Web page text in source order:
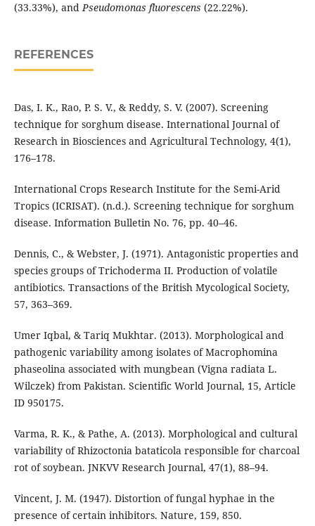
(33.33%), andPseudomonas fluorescens (22.22%).
REFERENCES
Das, I. K., Rao, P. S. V., & Reddy, S. V. (2007). Screening
technique for sorghum disease. International Journal of
Research in Biosciences and Agricultural Technology, 4(1),
176–178.
International Crops Research Institute for the Semi-Arid
Tropics (ICRISAT). (n.d.). Screening technique for sorghum
disease. Information Bulletin No. 76, pp. 40–46.
Dennis, C., & Webster, J. (1971). Antagonistic properties and
species groups of Trichoderma II. Production of volatile
antibiotics. Transactions of the British Mycological Society,
57, 363–369.
Umer Iqbal, & Tariq Mukhtar. (2013). Morphological and
pathogenic variability among isolates of Macrophomina
phaseolina associated with mungbean (Vigna radiata L.
Wilczek) from Pakistan. Scientific World Journal, 15, Article
ID 950175.
Varma, R. K., & Pathe, A. (2013). Morphological and cultural
variability of Rhizoctonia bataticola responsible for charcoal
rot of soybean. JNKVV Research Journal, 47(1), 88–94.
Vincent, J. M. (1947). Distortion of fungal hyphae in the
presence of certain inhibitors. Nature, 159, 850.